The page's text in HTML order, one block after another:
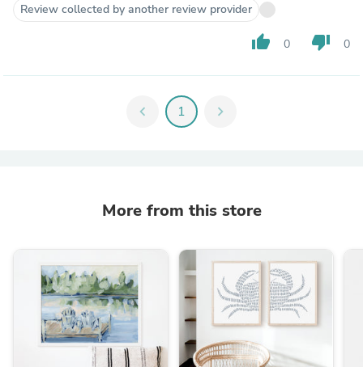
Review collected by another review provider
thumb_up 0 thumb_down 0
chevron_left 1 chevron_right
More from this store